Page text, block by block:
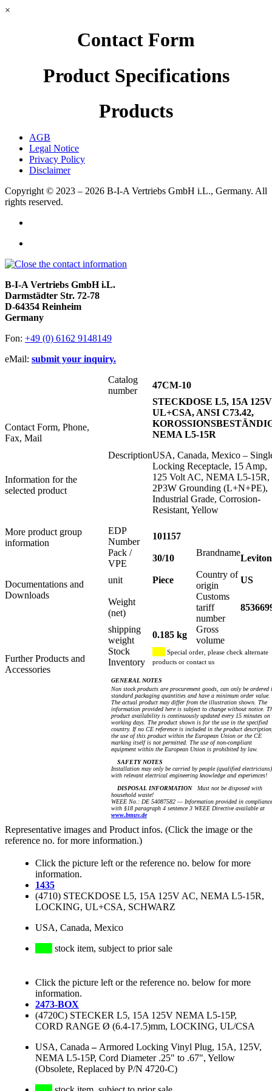
×
Contact Form
Product Specifications
Products
AGB
Legal Notice
Privacy Policy
Disclaimer
Copyright © 2023 – 2026 B-I-A Vertriebs GmbH i.L., Germany. All
rights reserved.
B-I-A Vertriebs GmbH i.L.
Darmstädter Str. 72-78
D-64354 Reinheim
Germany
Fon: +49 (0) 6162 9148149
eMail: submit your inquiry.
Contact Form, Phone,
Fax, Mail
Information for the
selected product
More product group
information
Documentations and
Downloads
Further Products and
Accessories
Catalog
number
47CM-10
Description
STECKDOSE L5, 15A 125V
UL+CSA, ANSI C73.42,
NEMA L5-15R
USA, Canada, Mexico –
Locking Receptacle, 15 Amp,
125 Volt AC, NEMA L5-15R,
2P3W Grounding (L+N+PE),
Industrial Grade, Corrosion-
Resistant, Yellow
EDP
Number
101157
Pack /
VPE
30/10
Brandname
Leviton
unit Piece
Country of
origin
US
Weight
(net)
Customs
tariff
number
shipping
weight
0.185 kg
Gross
volume
Stock
Inventory
Special order, please check alternate
products or contact us
GENERAL NOTES
Non stock products are procurement goods, can only be ordered
standard packaging quantities and have a minimum order value.
The actual product may differ from the illustration shown. The
information provided here is subject to change without notice.
product availability is continuously updated every 15 minutes on
working days. The product shown is for the use in the specified
country. If no CE reference is included in the product
the use of this product within the European Union or the CE
marking itself is not permitted. The use of non-compliant
equipment within the European Union is prohibited by law.
SAFETY NOTES
Installation may only be carried by people (qualified electricians)
with relevant electrical engineering knowledge and experiences!
DISPOSAL INFORMATIONMust not be disposed with
household waste!
WEEE No.: DE 54087582 — Information provided in compliance
with §18 paragraph 4 sentence 3 WEEE Directive available at
www.bmuv.de
Representative images and Product infos. (Click the image or the
reference no. for more information.)
Click the picture left or the reference no. below for more
information.
1435
(4710) STECKDOSE L5, 15A 125V AC, NEMA L5-15R,
LOCKING, UL+CSA, SCHWARZ
USA, Canada, Mexico
stock item, subject to prior sale
Click the picture left or the reference no. below for more
information.
2473-BOX
(4720C) STECKER L5, 15A 125V NEMA L5-15P,
CORD RANGE Ø (6.4-17.5)mm, LOCKING, UL/CSA
USA, Canada – Armored Locking Vinyl Plug, 15A, 125V,
NEMA L5-15P, Cord Diameter .25" to .67", Yellow
(Obsolete, Replaced by P/N 4720-C)